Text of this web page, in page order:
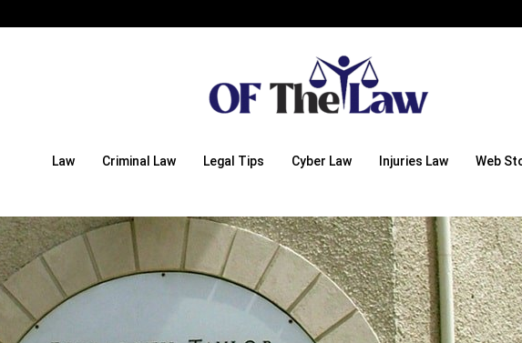
Law Criminal Law Legal Tips Cyber Law Injuries Law Web